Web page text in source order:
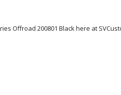
Offroad 200801 Black here at